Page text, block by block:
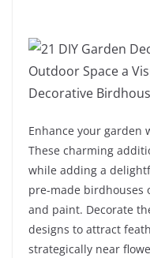
Enhance your garden
These charming
while adding a
pre-made birdhouses
and paint. Decorate
designs to attract
strategically near